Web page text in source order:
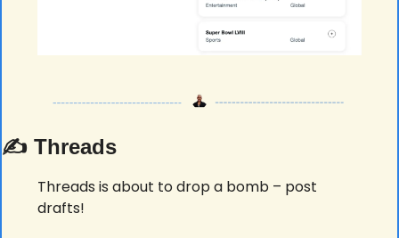
✍️ Threads
Threads is about to drop a bomb – post
drafts!